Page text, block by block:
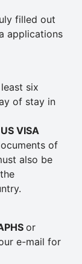
filled out
applications
six
of stay in
VISA
of
also be
or
e-mail for